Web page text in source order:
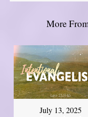
More
July 13, 2025